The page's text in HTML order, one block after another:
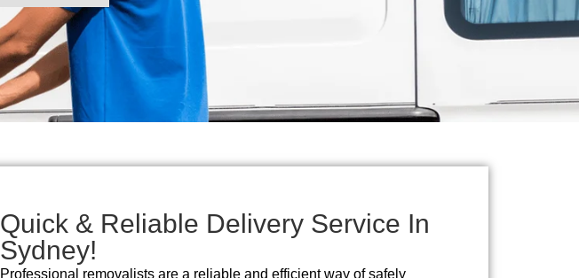
Quick & Reliable Delivery Service In
Sydney!
Professional removalists are a reliable and efficient way of safely